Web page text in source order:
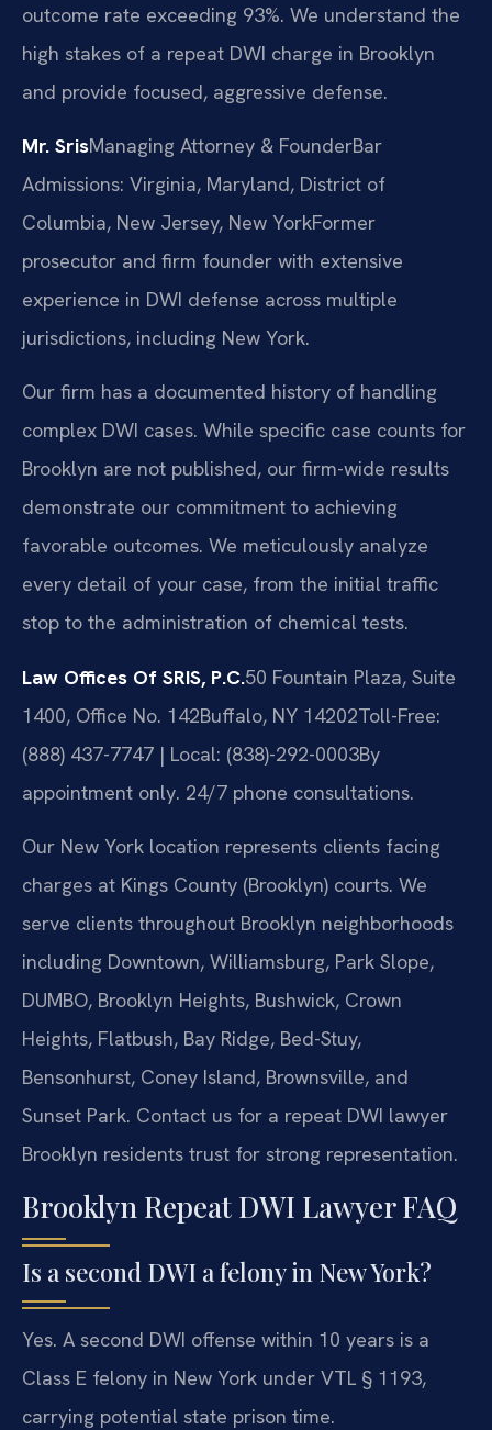
outcome rate exceeding 93%. We understand the
high stakes of a repeat DWI charge in Brooklyn
and provide focused, aggressive defense.
Mr. SrisManaging Attorney & FounderBar
Admissions: Virginia, Maryland, District of
Columbia, New Jersey, New YorkFormer
prosecutor and firm founder with extensive
experience in DWI defense across multiple
jurisdictions, including New York.
Our firm has a documented history of handling
complex DWI cases. While specific case counts for
Brooklyn are not published, our firm-wide results
demonstrate our commitment to achieving
favorable outcomes. We meticulously analyze
every detail of your case, from the initial traffic
stop to the administration of chemical tests.
Law Offices Of SRIS, P.C.50 Fountain Plaza, Suite
1400, Office No. 142Buffalo, NY 14202Toll-Free:
(888) 437-7747 | Local: (838)-292-0003By
appointment only. 24/7 phone consultations.
Our New York location represents clients facing
charges at Kings County (Brooklyn) courts. We
serve clients throughout Brooklyn neighborhoods
including Downtown, Williamsburg, Park Slope,
DUMBO, Brooklyn Heights, Bushwick, Crown
Heights, Flatbush, Bay Ridge, Bed-Stuy,
Bensonhurst, Coney Island, Brownsville, and
Sunset Park. Contact us for a repeat DWI lawyer
Brooklyn residents trust for strong representation.
Brooklyn Repeat DWI Lawyer FAQ
Is a second DWI a felony in New York?
Yes. A second DWI offense within 10 years is a
Class E felony in New York under VTL § 1193,
carrying potential state prison time.